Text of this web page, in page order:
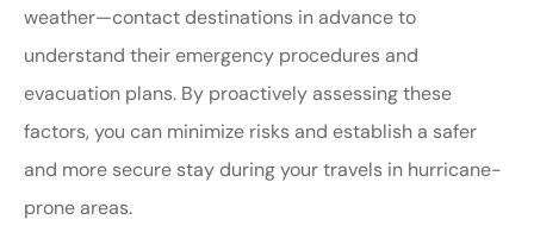
weather—contact destinations in advance to
understand their emergency procedures and
evacuation plans. By proactively assessing these
factors, you can minimize risks and establish a safer
and more secure stay during your travels in hurricane-
prone areas.